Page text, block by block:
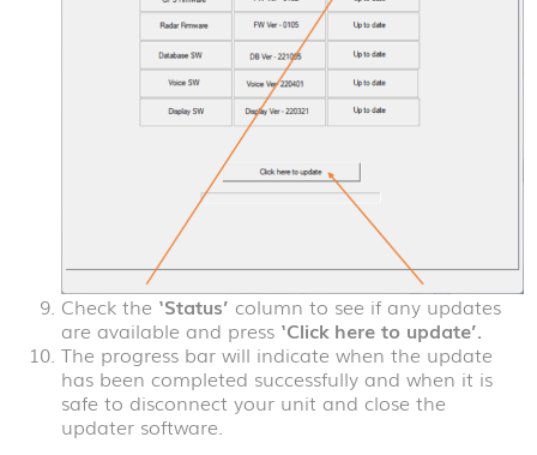
Check the ‘Status’ column to see if any updates
are available and press ‘Click here to update’.
The progress bar will indicate when the update
has been completed successfully and when it is
safe to disconnect your unit and close the
updater software.